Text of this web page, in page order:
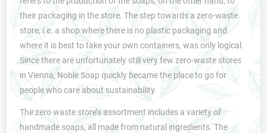
their packaging in the store. The step towards a zero-waste
store, i.e. a shop where there is no plastic packaging and
where it is best to take your own containers, was only logical.
Since there are unfortunately still very few zero-waste stores
in Vienna, Noble Soap quickly became the place to go for
people who care about sustainability.
The zero waste store’s assortment includes a variety of
handmade soaps, all made from natural ingredients. The